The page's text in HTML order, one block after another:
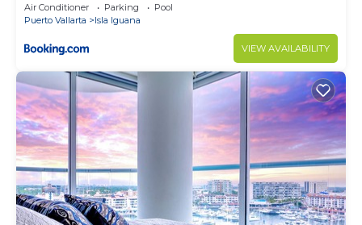
Air Conditioner Parking
Pool
Puerto Vallarta
Isla Iguana
VIEW AVAILABILITY